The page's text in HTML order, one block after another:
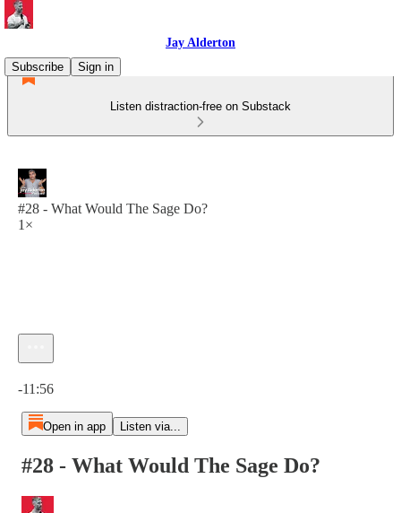
Jay Alderton
Subscribe
Sign in
Listen distraction-free on Substack
#28 - What Would The Sage Do?
1×
-11:56
Open in app Listen via...
#28 - What Would The Sage Do?